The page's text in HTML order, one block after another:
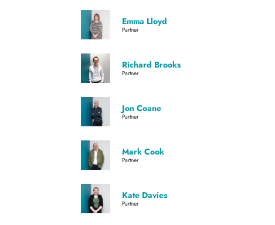
Emma Lloyd
Partner
Richard Brooks
Partner
Jon Coane
Partner
Mark Cook
Partner
Kate Davies
Partner